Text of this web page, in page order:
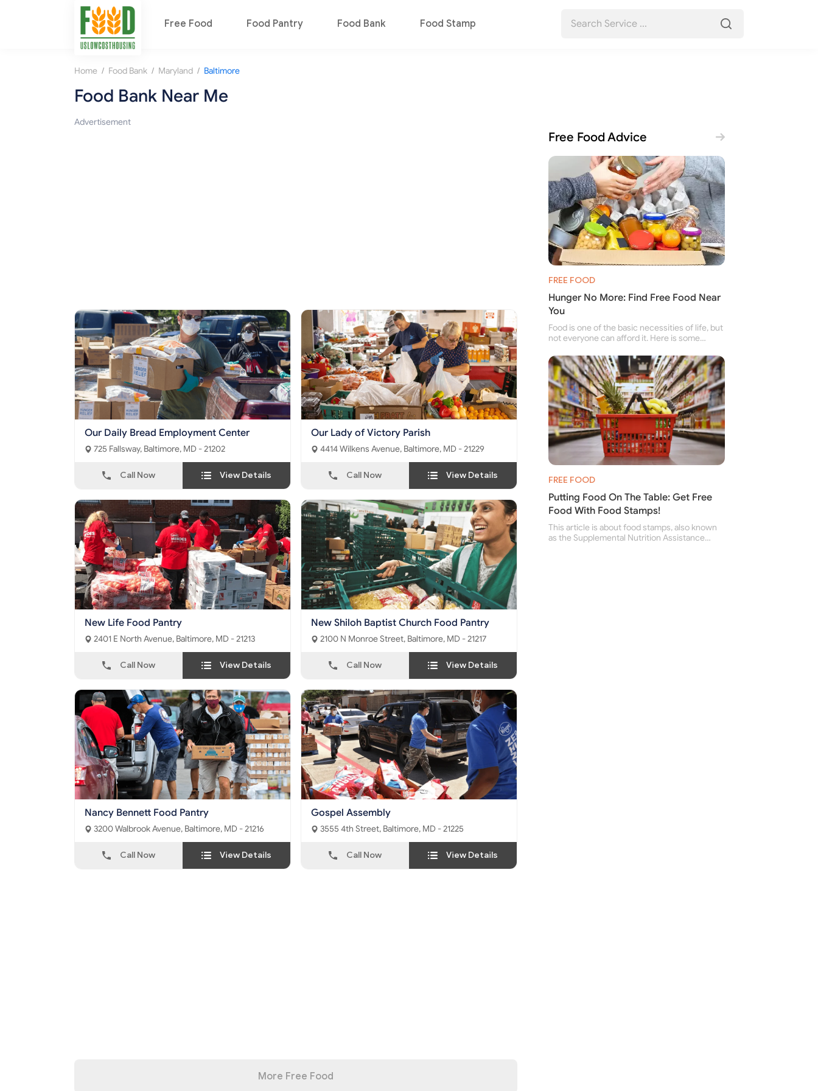
Free Food Food Pantry Food Bank Food Stamp
Home / Food Bank / Maryland / Baltimore
Food Bank Near Me
Advertisement
Our Daily Bread Employment Center
725 Fallsway, Baltimore, MD - 21202
Call Now View Details
Our Lady of Victory Parish
4414 Wilkens Avenue, Baltimore, MD - 21229
Call Now View Details
New Life Food Pantry
2401 E North Avenue, Baltimore, MD - 21213
Call Now View Details
New Shiloh Baptist Church Food Pantry
2100 N Monroe Street, Baltimore, MD - 21217
Call Now View Details
Nancy Bennett Food Pantry
3200 Walbrook Avenue, Baltimore, MD - 21216
Call Now View Details
Gospel Assembly
3555 4th Street, Baltimore, MD - 21225
Call Now View Details
More Free Food
Free Food Advice
FREE FOOD
Hunger No More: Find Free Food Near
You
Food is one of the basic necessities of life, but
not everyone can afford it. Here is some
food pantries for people struggling to buy food
for themselves and their family.
FREE FOOD
Putting Food On The Table: Get Free
Food With Food Stamps!
This article is about food stamps, also known
as the Supplemental Nutrition Assistance